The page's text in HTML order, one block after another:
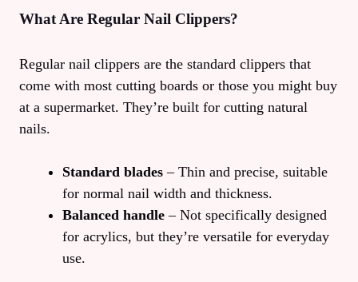
What Are Regular Nail Clippers?
Regular nail clippers are the standard clippers that
come with most cutting boards or those you might buy
at a supermarket. They’re built for cutting natural
nails.
Standard blades – Thin and precise, suitable
for normal nail width and thickness.
Balanced handle – Not specifically designed
for acrylics, but they’re versatile for everyday
use.